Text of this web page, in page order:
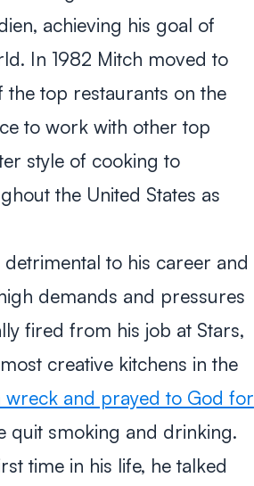
achieving his goal of
In 1982 Mitch moved to
the top restaurants on the
to work with other top
style of cooking to
the United States as
to his career and
demands and pressures
fired from his job at Stars,
creative kitchens in the
wreck and prayed to God for
quit smoking and drinking.
time in his life, he talked